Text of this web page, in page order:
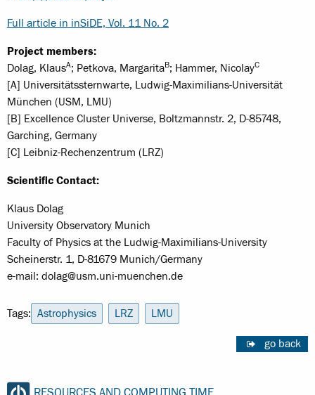
Full article in inSiDE, Vol. 11 No. 2
Project members:
Dolag, KlausA; Petkova, MargaritaB; Hammer, NicolayC
[A] Universitätssternwarte, Ludwig-Maximilians-Universität
München (USM, LMU)
[B] Excellence Cluster Universe, Boltzmannstr. 2, D-85748,
Garching, Germany
[C] Leibniz-Rechenzentrum (LRZ)
Scientific Contact:
Klaus Dolag
University Observatory Munich
Faculty of Physics at the Ludwig-Maximilians-University
Scheinerstr. 1, D-81679 Munich/Germany
e-mail: dolag@usm.uni-muenchen.de
Tags: Astrophysics LRZ LMU
go back